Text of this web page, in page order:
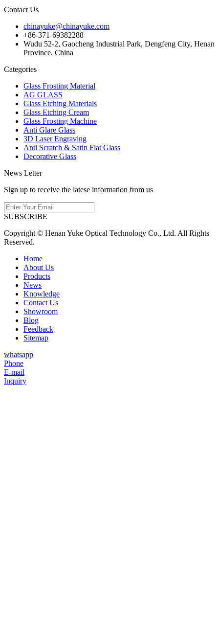
Contact Us
chinayuke@chinayuke.com
+86-371-69382288
Wudu 52-2, Gaocheng Industrial Park, Dengfeng City, Henan
Province, China
Categories
Glass Frosting Material
AG GLASS
Glass Etching Materials
Glass Etching Cream
Glass Frosting Machine
Anti Glare Glass
3D Laser Engraving
Anti Scratch & Satin Flat Glass
Decorative Glass
News Letter
Sign up to receive the latese information from us
SUBSCRIBE
Copyright © Henan Yuke Optical Technology Co., Ltd. All Rights
Reserved.
Home
About Us
Products
News
Knowledge
Contact Us
Showroom
Blog
Feedback
Sitemap
whatsapp
Phone
E-mail
Inquiry